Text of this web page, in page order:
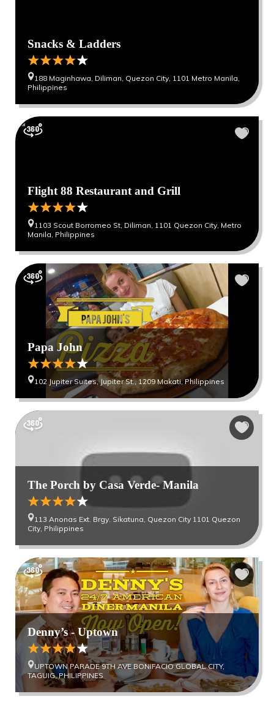
Snacks & Ladders
188 Maginhawa, Diliman, Quezon City, 1101 Metro Manila,
Philippines
Flight 88 Restaurant and Grill
1103 Scout Borromeo St, Diliman, 1101 Quezon City, Metro
Manila, Philippines
Papa John
102 Jupiter Suites, Jupiter St., 1209 Makati, Philippines
The Porch by Casa Verde- Manila
113 Anonas Ext. Brgy. Sikatuna, Quezon City 1101 Quezon
City, Philippines
Denny’s - Uptown
UPTOWN PARADE 9TH AVE BONIFACIO GLOBAL CITY,
TAGUIG, PHILIPPINES